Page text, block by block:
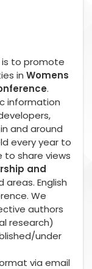
to promote
in Womens
.
information
and around
every year to
share views
and
areas. English
We
authors
research)
under
via email